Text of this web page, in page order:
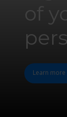
of
Learn more